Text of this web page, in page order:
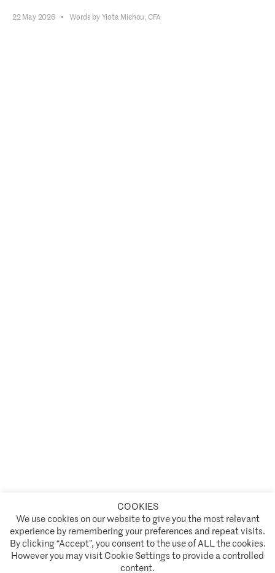
22 May 2026 • Words by Yiota Michou, CFA
A partnership of
Climate Asset Management is authorised and regulated by the Financial Conduct Authority ("FCA") under FCA
Policies and Terms of Service
COOKIES
We use cookies on our website to give you the most relevant
experience by remembering your preferences and repeat visits.
By clicking “Accept”, you consent to the use of ALL the cookies.
However you may visit Cookie Settings to provide a controlled
content.